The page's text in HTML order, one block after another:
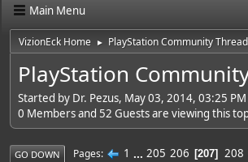
Main Menu
VizionEck Home ► PlayStation Community Thread
PlayStation
Started by Dr. Pezus, May 03, 2014, 03:25 PM
0 Members and 52 Guests are viewing this
GO DOWN Pages 1 ... 205 206 207 208